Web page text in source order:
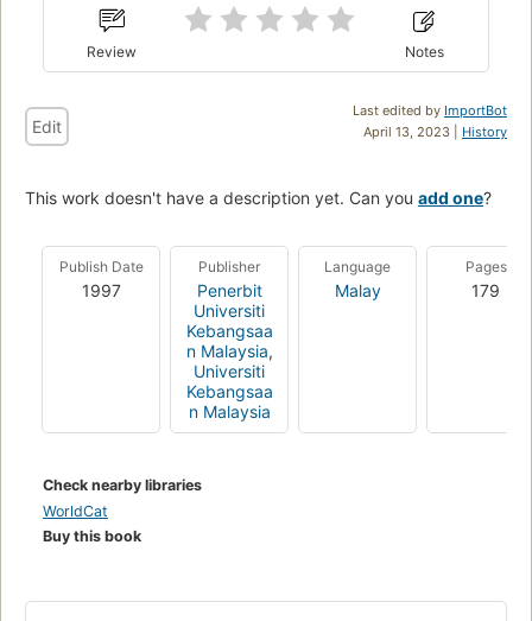
Review Notes
Last edited by ImportBot
April 13, 2023 | History
Edit
This work doesn't have a description yet. Can you add one?
Publish Date
1997
Publisher
Penerbit
Universiti
Kebangsaa
n Malaysia,
Universiti
Kebangsaa
n Malaysia
Language
Malay
Pages
179
Check nearby libraries
WorldCat
Buy this book